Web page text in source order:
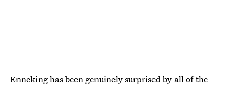
Enneking has been genuinely surprised by all of the